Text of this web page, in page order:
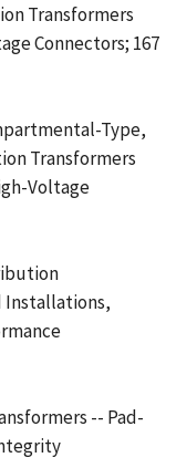
Transformers
Connectors; 167
Type,
Transformers
Voltage
Installations,
-- Pad-